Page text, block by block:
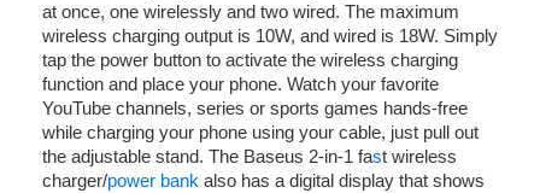
at once, one wirelessly and two wired. The maximum
wireless charging output is 10W, and wired is 18W. Simply
tap the power button to activate the wireless charging
function and place your phone. Watch your favorite
YouTube channels, series or sports games hands-free
while charging your phone using your cable, just pull out
the adjustable stand. The Baseus 2-in-1 fast wireless
charger/power bank also has a digital display that shows